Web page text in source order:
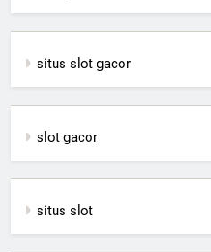
situs slot gacor
slot gacor
situs slot